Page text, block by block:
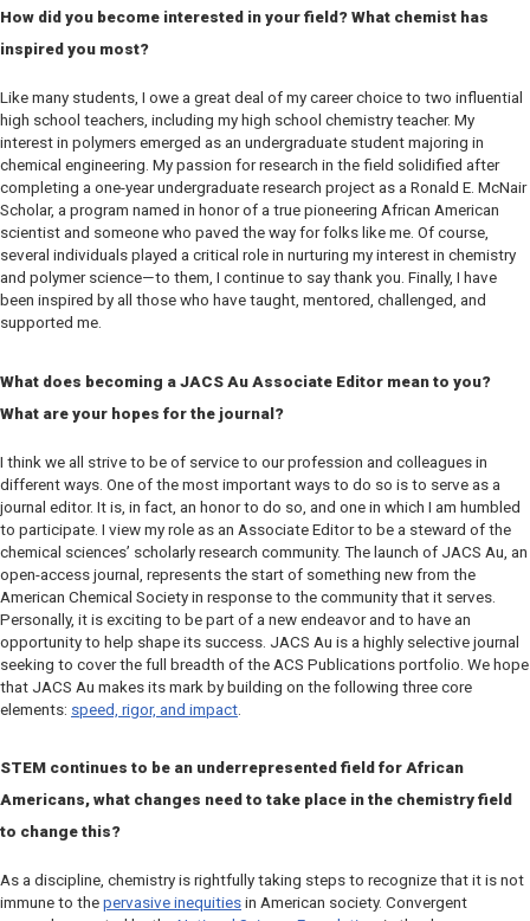
How did you become interested in your field? What chemist has
inspired you most?
Like many students, I owe a great deal of my career choice to two influential
high school teachers, including my high school chemistry teacher. My
interest in polymers emerged as an undergraduate student majoring in
chemical engineering. My passion for research in the field solidified after
completing a one-year undergraduate research project as a Ronald E. McNair
Scholar, a program named in honor of a true pioneering African American
scientist and someone who paved the way for folks like me. Of course,
several individuals played a critical role in nurturing my interest in chemistry
and polymer science—to them, I continue to say thank you. Finally, I have
been inspired by all those who have taught, mentored, challenged, and
supported me.
What does becoming a JACS Au Associate Editor mean to you?
What are your hopes for the journal?
I think we all strive to be of service to our profession and colleagues in
different ways. One of the most important ways to do so is to serve as a
journal editor. It is, in fact, an honor to do so, and one in which I am humbled
to participate. I view my role as an Associate Editor to be a steward of the
chemical sciences’ scholarly research community. The launch of JACS Au , an
open-access journal, represents the start of something new from the
American Chemical Society in response to the community that it serves.
Personally, it is exciting to be part of a new endeavor and to have an
opportunity to help shape its success. JACS Au is a highly selective journal
seeking to cover the full breadth of the ACS Publications portfolio. We hope
that JACS Au makes its mark by building on the following three core
elements: speed, rigor, and impact
STEM continues to be an underrepresented field for African
Americans, what changes need to take place in the chemistry field
to change this?
As a discipline, chemistry is rightfully taking steps to recognize that it is not
immune to the pervasive inequities in American society. Convergent